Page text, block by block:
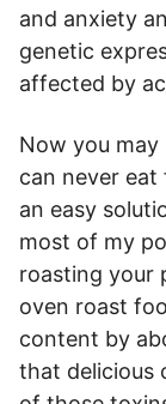
and anxiety
genetic
affected by
Now you may
can never eat
an easy
most of my
roasting your
oven roast
content by
that delicious